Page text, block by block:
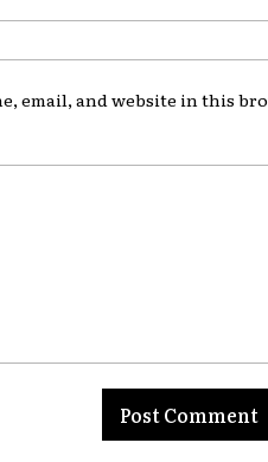
email, and website in this